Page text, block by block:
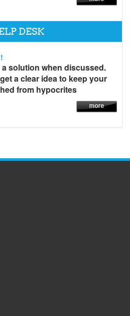
DESK
solution when discussed.
a clear idea to keep your
from hypocrites